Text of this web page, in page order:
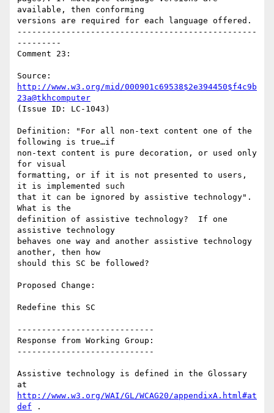
available, then conforming
versions are required for each language offered.
-------------------------------------------------
---------
Comment 23:
http://www.w3.org/mid/000901c69538$2e394450$f4c9b
23a@tkhcomputer
(Issue ID: LC-1043)
Definition: "For all non-text content one of the
following is true…if
non-text content is pure decoration, or used only
for visual
formatting, or if it is not presented to users,
it is implemented such
that it can be ignored by assistive technology".
What is the
definition of assistive technology?  If one
assistive technology
behaves one way and another assistive technology
another, then how
should this SC be followed?
Proposed Change:
Redefine this SC
----------------------------
Response from Working Group:
----------------------------
Assistive technology is defined in the Glossary
http://www.w3.org/WAI/GL/WCAG20/appendixA.html#at
def .